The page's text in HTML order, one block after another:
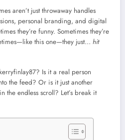
aren’t just throwaway handles
personal branding, and digital
they’re funny. Sometimes they’re
this one—they just… hit
Is it a real person
the feed? Or is it just another
endless scroll? Let’s break it